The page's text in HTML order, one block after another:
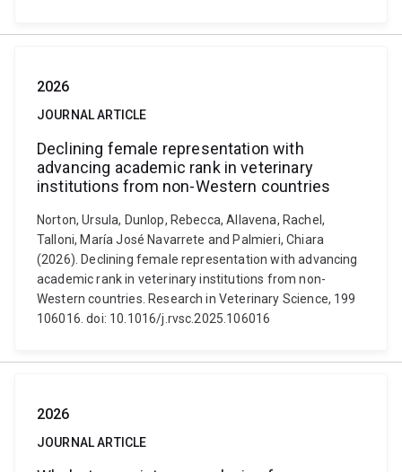
2026
JOURNAL ARTICLE
Declining female representation with
advancing academic rank in veterinary
institutions from non-Western countries
Norton, Ursula, Dunlop, Rebecca, Allavena, Rachel,
Talloni, María José Navarrete and Palmieri, Chiara
(2026). Declining female representation with advancing
academic rank in veterinary institutions from non-
Western countries. Research in Veterinary Science, 199
106016. doi: 10.1016/j.rvsc.2025.106016
2026
JOURNAL ARTICLE